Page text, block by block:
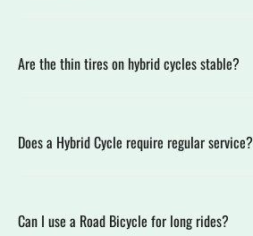
Are the thin tires on hybrid cycles stable?
Does a Hybrid Cycle require regular service?
Can I use a Road Bicycle for long rides?